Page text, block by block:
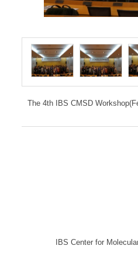
The 4th IBS CMSD
IBS Center for